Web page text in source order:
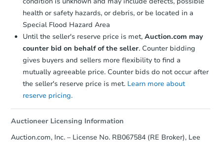
Starts in 15 days
2 bd 1 ba
2028 Eastern Avenue, Erie, PA
Foreclosure Sale
health or safety hazards, or debris, or be located in a
Special Flood Hazard Area
Until the seller's reserve price is met, Auction.com may
counter bid on behalf of the seller. Counter bidding
gives buyers and sellers more flexibility to find a
mutually agreeable price. Counter bids do not occur after
the seller's reserve price is met. Learn more about
reserve pricing.
Auctioneer Licensing Information
Auction.com, Inc. – License No. RB067584 (RE Broker), Lee